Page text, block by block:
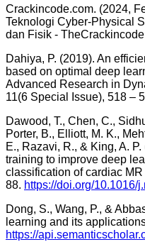
Crackincode.com. (2024,
Teknologi Cyber-Physical
dan Fisik -
Dahiya, P. (2019). An
based on optimal deep
Advanced Research in
11(6 Special Issue), 518 –
Dawood, T., Chen, C.,
Porter, B., Elliott, M. K.,
E., Razavi, R., & King, A.
training to improve deep
classification of cardiac
88. https://doi.org/10.1016/
Dong, S., Wang, P., &
learning and its
https://